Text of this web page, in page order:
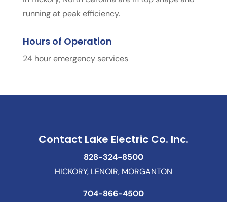
running at peak efficiency.
Hours of Operation
24 hour emergency services
Contact Lake Electric Co. Inc.
828-324-8500
HICKORY, LENOIR, MORGANTON
704-866-4500